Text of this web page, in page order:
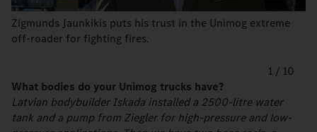
Zigmunds Jaunkikis puts his trust in the Unimog extreme
off-roader for fighting fires.
1 / 10
What bodies do your Unimog trucks have?
Latvian bodybuilder Iskada installed a 2500-litre water
tank and a pump from Ziegler for high-pressure and low-